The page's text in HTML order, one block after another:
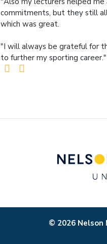
commitments, but they still
which was great.
"I will always be grateful for
to further my sporting career."
© 2026